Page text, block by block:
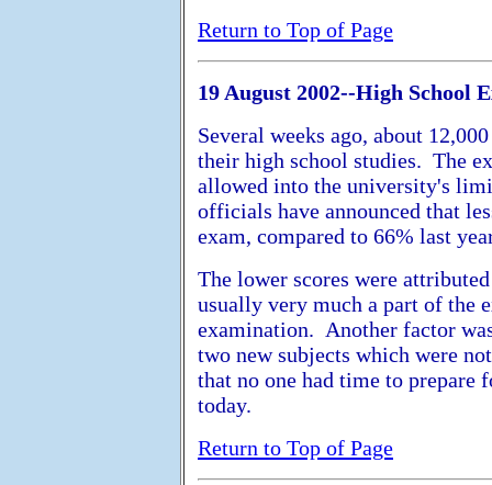
Return to Top of Page
19 August 2002--High School
Several weeks ago, about
their high school studies. The
allowed into the university's
officials have announced that
exam, compared to 66% last
The lower scores were
usually very much a part of the
examination. Another factor
two new subjects which were
that no one had time to
today.
Return to Top of Page